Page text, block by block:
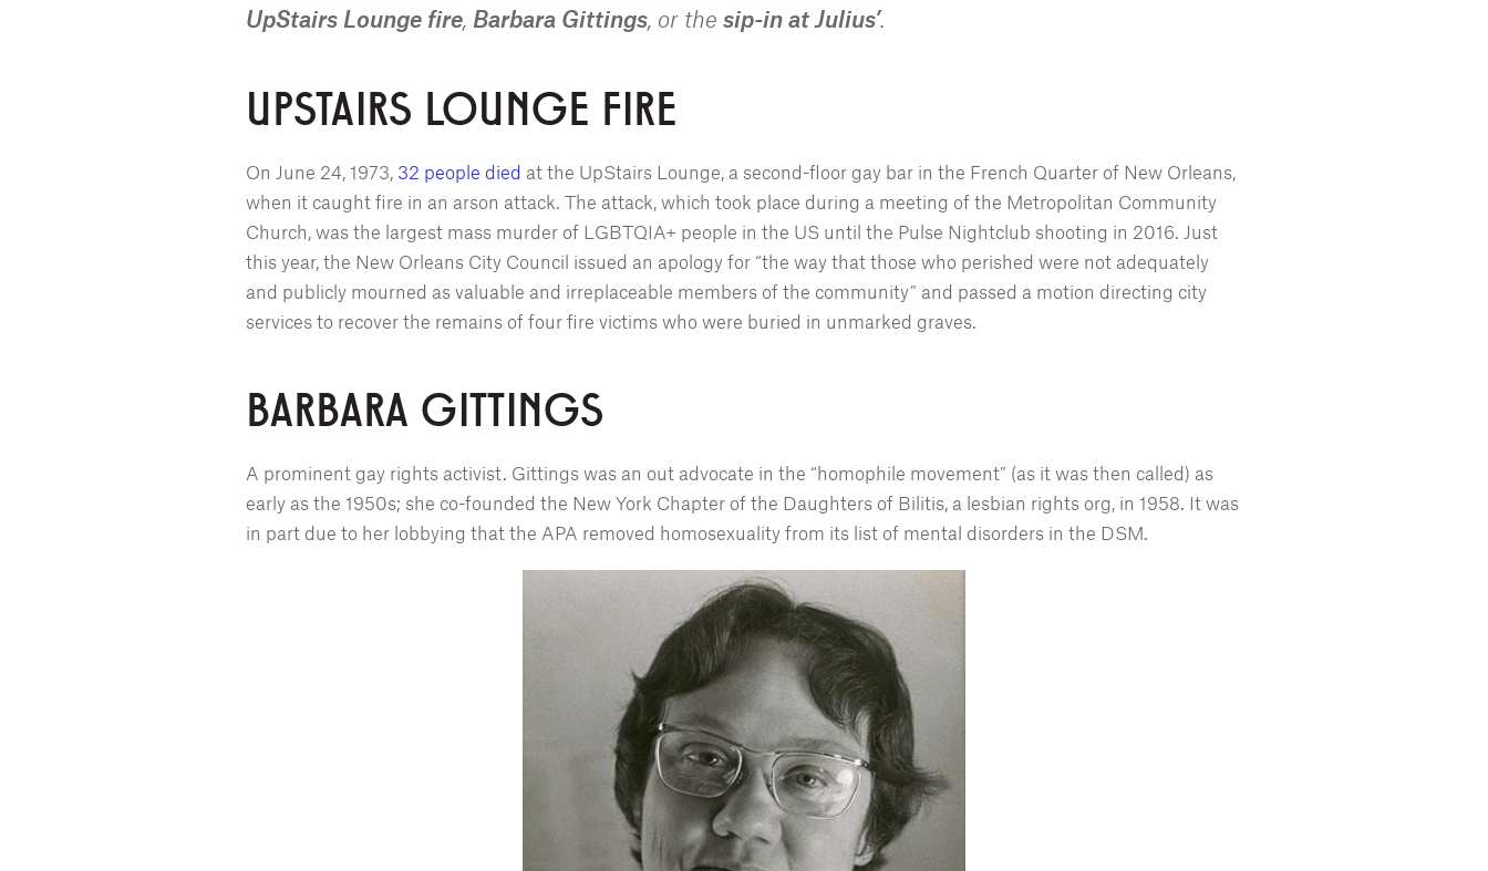
UpStairs Lounge fire Barbara Gittings , or the sip-in at Julius’.
UPSTAIRS LOUNGE FIRE
On June 24, 1973, 32 people died at the UpStairs Lounge, a second-floor gay bar in the French Quarter of New Orleans,
when it caught fire in an arson attack. The attack, which took place during a meeting of the Metropolitan Community
Church, was the largest mass murder of LGBTQIA+ people in the US until the Pulse Nightclub shooting in 2016. Just
this year, the New Orleans City Council issued an apology for “the way that those who perished were not adequately
and publicly mourned as valuable and irreplaceable members of the community” and passed a motion directing city
services to recover the remains of four fire victims who were buried in unmarked graves.
BARBARA GITTINGS
A prominent gay rights activist. Gittings was an out advocate in the “homophile movement” (as it was then called) as
early as the 1950s; she co-founded the New York Chapter of the Daughters of Bilitis, a lesbian rights org, in 1958. It was
in part due to her lobbying that the APA removed homosexuality from its list of mental disorders in the DSM.